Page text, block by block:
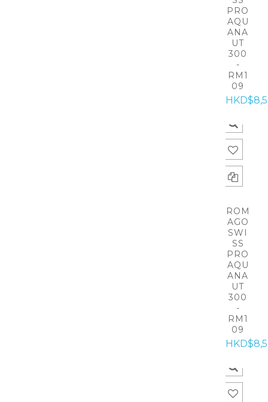
PRO
AQU
ANA
UT
300
-
RM1
09
ROM
AGO
SWI
SS
PRO
AQU
ANA
UT
300
-
RM1
09